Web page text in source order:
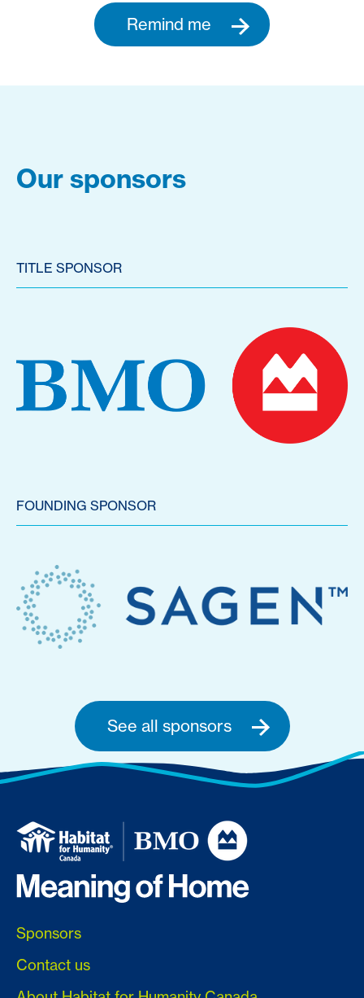
Remind me
Our sponsors
TITLE SPONSOR
FOUNDING SPONSOR
See all sponsors
Sponsors
Contact us